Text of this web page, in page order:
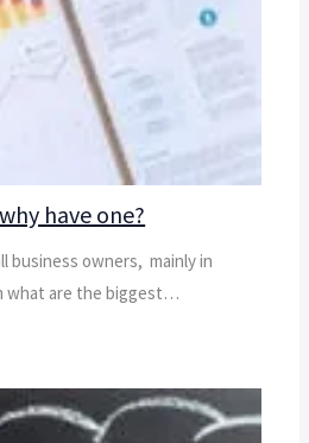
have one?
business owners, mainly in
what are the biggest…